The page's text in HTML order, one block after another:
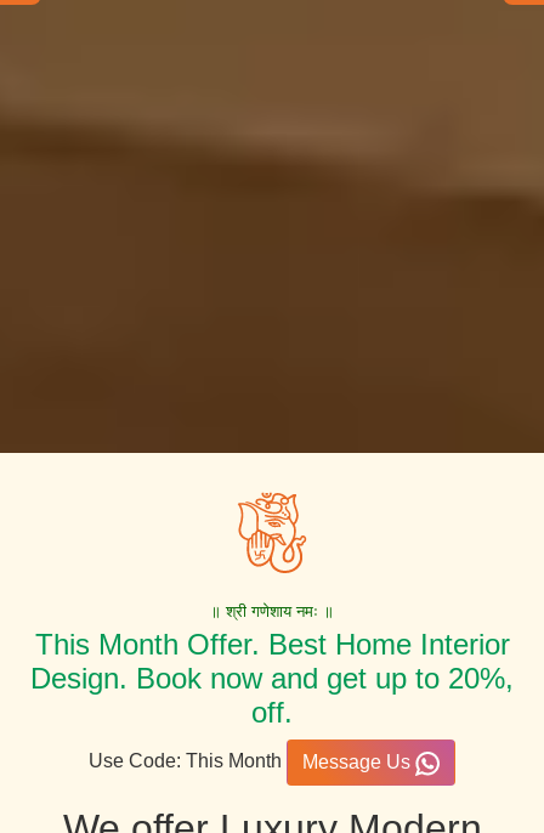
॥ श्री गणेशाय नमः ॥
This Month Offer. Best Home Interior
Design. Book now and get up to 20%,
off.
Use Code: This Month Message Us